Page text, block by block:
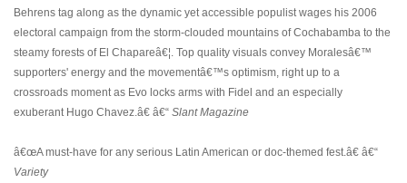
Behrens tag along as the dynamic yet accessible populist wages his 2006
electoral campaign from the storm-clouded mountains of Cochabamba to the
steamy forests of El Chapareâ€¦. Top quality visuals convey Moralesâ€™
supporters' energy and the movementâ€™s optimism, right up to a
crossroads moment as Evo locks arms with Fidel and an especially
exuberant Hugo Chavez.â€ â€“ Slant Magazine
â€œA must-have for any serious Latin American or doc-themed fest.â€ â€“
Variety